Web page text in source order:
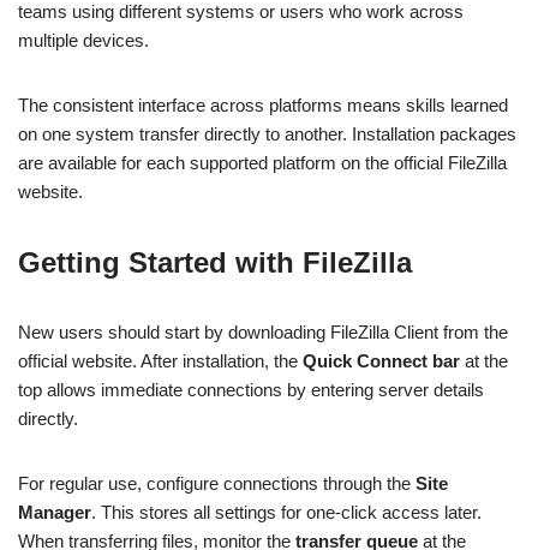
teams using different systems or users who work across
multiple devices.
The consistent interface across platforms means skills learned
on one system transfer directly to another. Installation packages
are available for each supported platform on the official FileZilla
website.
Getting Started with FileZilla
New users should start by downloading FileZilla Client from the
official website. After installation, the Quick Connect bar at the
top allows immediate connections by entering server details
directly.
For regular use, configure connections through the Site
Manager. This stores all settings for one-click access later.
When transferring files, monitor the transfer queue at the